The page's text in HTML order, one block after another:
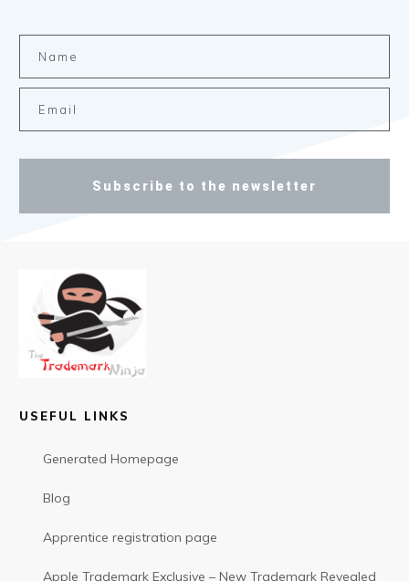
Subscribe to the newsletter
USEFUL LINKS
Generated Homepage
Blog
Apprentice registration page
Apple Trademark Exclusive – New Trademark Revealed